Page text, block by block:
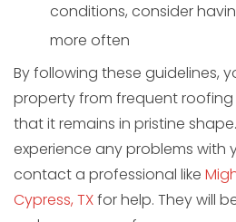
conditions, consider
more often
By following these guidelines,
property from frequent roofing
that it remains in pristine
experience any problems with
contact a professional like
Cypress, TXfor help. They will